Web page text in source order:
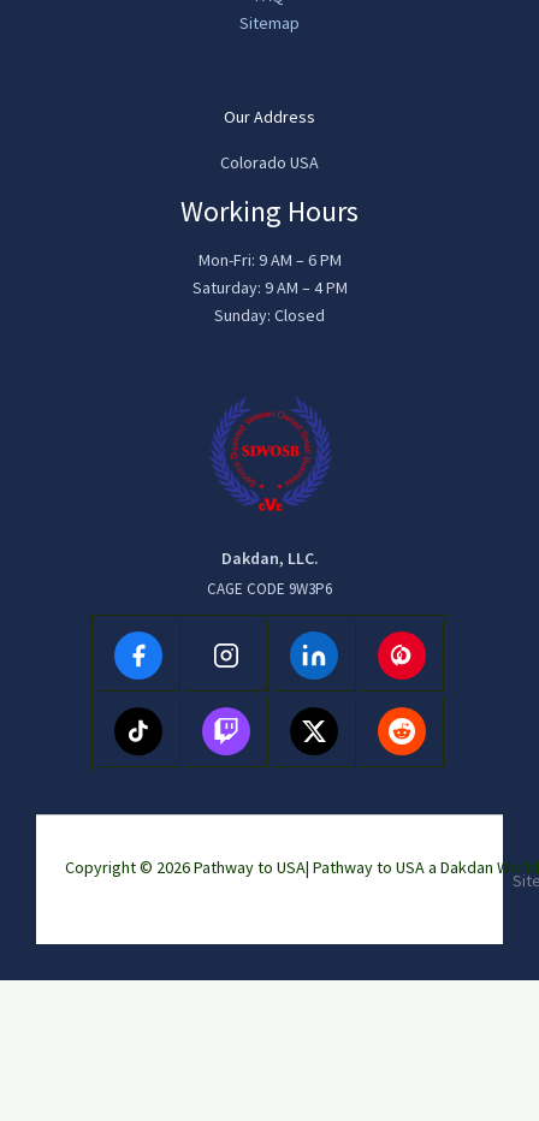
Sitemap
Our Address
Colorado USA
Working Hours
Mon-Fri: 9 AM – 6 PM
Saturday: 9 AM – 4 PM
Sunday: Closed
Dakdan, LLC.
CAGE CODE 9W3P6
Copyright © 2026 Pathway to USA| Pathway to USA a Dakdan